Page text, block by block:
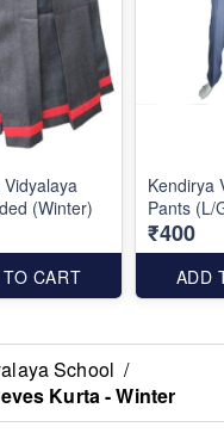
(Winter)
CART
Kendirya
Pants (L/
₹400
ADD
School /
Kurta - Winter